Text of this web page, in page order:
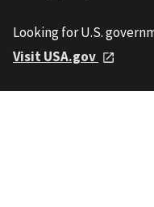
Looking for U.S.
Visit USA.gov